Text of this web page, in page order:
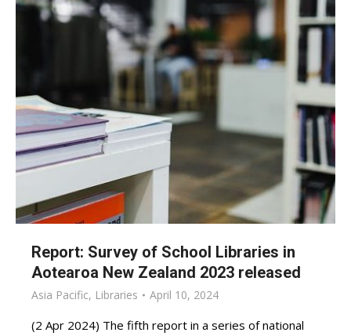
Report: Survey of School Libraries in
Aotearoa New Zealand 2023 released
Asia Pacific, Libraries April 10, 2024
(2 Apr 2024) The fifth report in a series of national